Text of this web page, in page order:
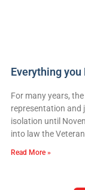
Everything you
For many years,
representation and
isolation until
into law the
Read More »